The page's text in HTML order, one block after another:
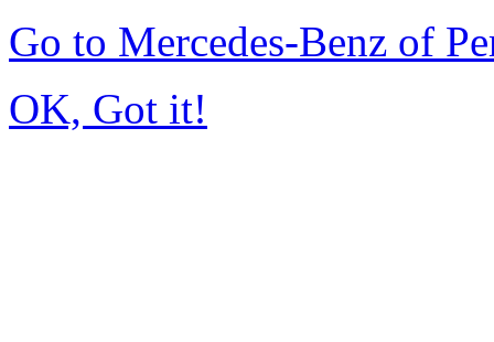
Go to Mercedes-Benz of
OK, Got it!